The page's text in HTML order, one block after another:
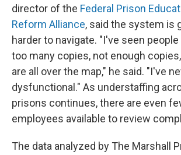
director of the Federal Prison
Reform Alliance, said the system is
harder to navigate. "I've seen
too many copies, not enough
are all over the map," he said. "I've
dysfunctional." As understaffing
prisons continues, there are even
employees available to review
The data analyzed by The Marshall